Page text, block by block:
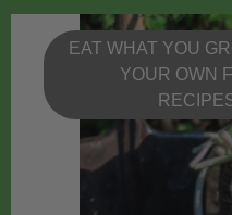
EAT WHAT YOU
YOUR OWN